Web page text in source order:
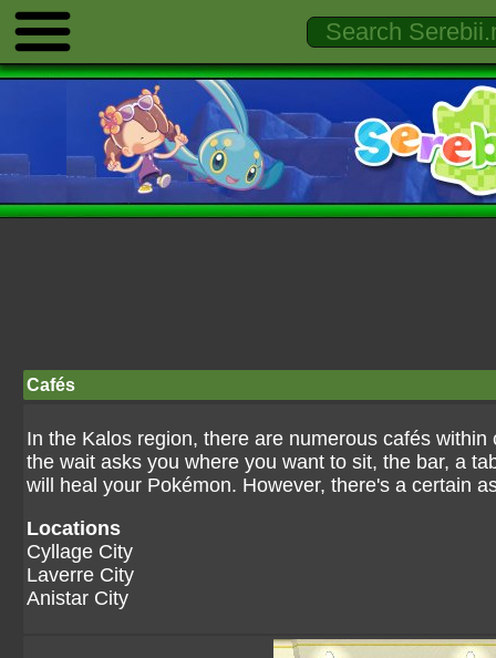
Cafés
In the Kalos region, there are numerous cafés
the wait asks you where you want to sit, the bar, a
will heal your Pokémon. However, there's a certain
Locations
Cyllage City
Laverre City
Anistar City